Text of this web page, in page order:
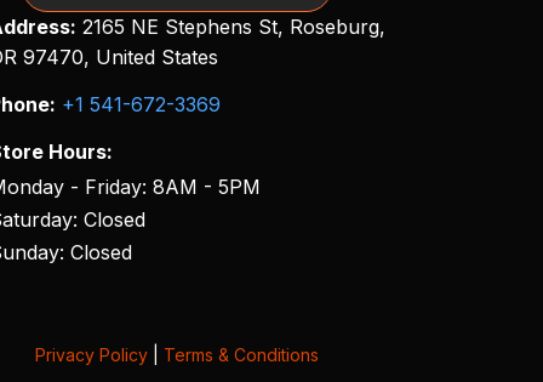
2165 NE Stephens St, Roseburg,
97470, United States
+1 541-672-3369
Hours:
- Friday: 8AM - 5PM
Closed
Closed
Privacy Policy| Terms & Conditions